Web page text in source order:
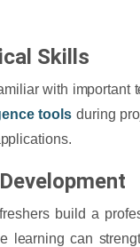
Skills
with important
tools during
build a
learning can